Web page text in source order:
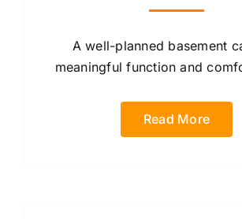
A well-planned basement
meaningful function and
Read More